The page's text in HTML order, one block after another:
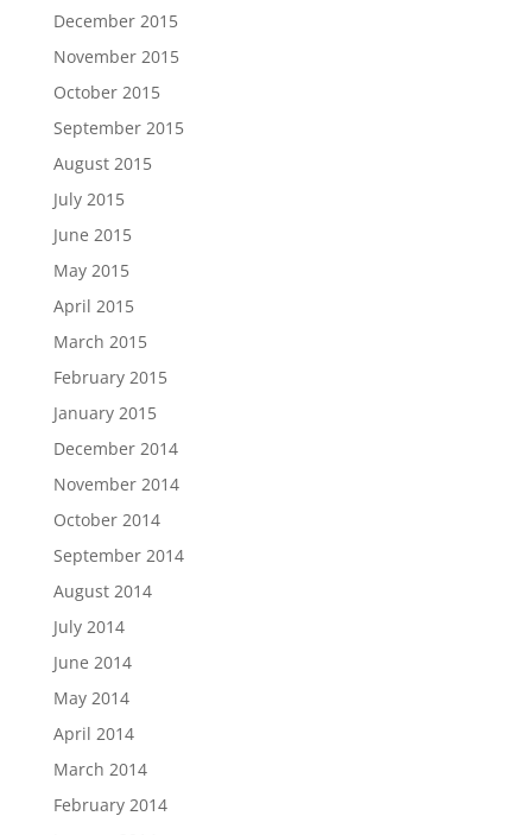
December 2015
November 2015
October 2015
September 2015
August 2015
July 2015
June 2015
May 2015
April 2015
March 2015
February 2015
January 2015
December 2014
November 2014
October 2014
September 2014
August 2014
July 2014
June 2014
May 2014
April 2014
March 2014
February 2014